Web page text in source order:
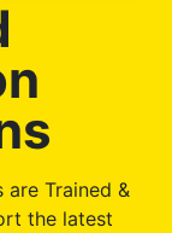
are Trained &
the latest